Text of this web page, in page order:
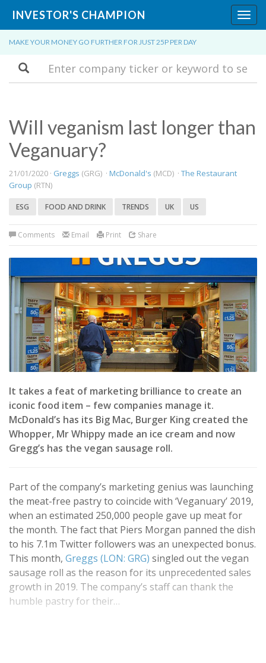
INVESTOR'S CHAMPION
MAKE YOUR MONEY GO FURTHER FOR JUST 25P PER DAY
Search
Will veganism last longer than
Veganuary?
21/01/2020 · Greggs (GRG) · McDonald's (MCD) · The Restaurant
Group (RTN)
ESG FOOD AND DRINK TRENDS UK US
Comments Email Print Share
It takes a feat of marketing brilliance to create an
iconic food item – few companies manage it.
McDonald’s has its Big Mac, Burger King created the
Whopper, Mr Whippy made an ice cream and now
Gregg’s has the vegan sausage roll.
Part of the company’s marketing genius was launching
the meat-free pastry to coincide with ‘Veganuary’ 2019,
when an estimated 250,000 people gave up meat for
the month. The fact that Piers Morgan panned the dish
to his 7.1m Twitter followers was an unexpected bonus.
This month, Greggs (LON: GRG) singled out the vegan
sausage roll as the reason for its unprecedented sales
growth in 2019. The company’s staff can thank the
humble pastry for their…